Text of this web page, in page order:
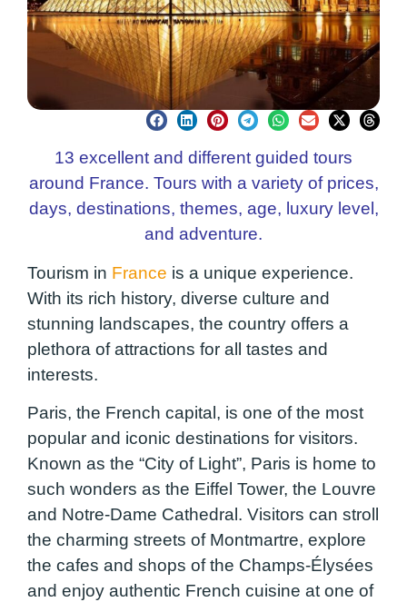
13 excellent and different guided tours
around France. Tours with a variety of prices,
days, destinations, themes, age, luxury level,
and adventure.
Tourism in France is a unique experience.
With its rich history, diverse culture and
stunning landscapes, the country offers a
plethora of attractions for all tastes and
interests.
Paris, the French capital, is one of the most
popular and iconic destinations for visitors.
Known as the “City of Light”, Paris is home to
such wonders as the Eiffel Tower, the Louvre
and Notre-Dame Cathedral. Visitors can stroll
the charming streets of Montmartre, explore
the cafes and shops of the Champs-Élysées
and enjoy authentic French cuisine at one of